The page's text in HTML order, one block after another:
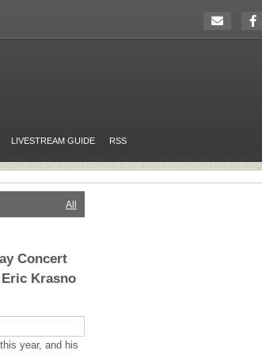
LIVESTREAM GUIDE RSS
All
Concert
Krasno
year, and his